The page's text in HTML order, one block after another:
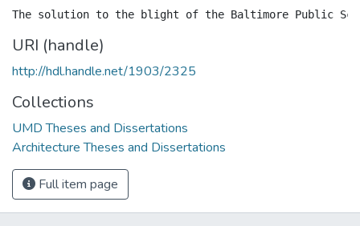
URI (handle)
http://hdl.handle.net/1903/2325
Collections
UMD Theses and Dissertations
Architecture Theses and Dissertations
Full item page